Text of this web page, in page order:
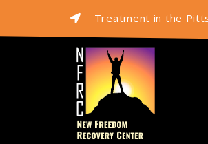
Treatment in the